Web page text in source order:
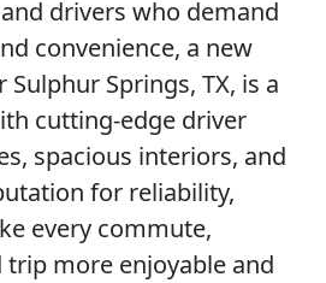
drivers who demand
convenience, a new
Sulphur Springs, TX, is a
cutting-edge driver
spacious interiors, and
for reliability,
every commute,
more enjoyable and